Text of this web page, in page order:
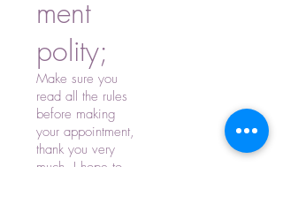
ment
polity;
Make sure you
read all the rules
before making
your appointment,
thank you very
much, I hope to